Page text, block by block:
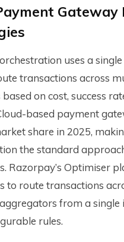
Gateway
uses a
transactions across
on cost, success
based payment
share in 2025,
the standard
Razorpay’s Optimiser
to route transactions
from a single
rules.